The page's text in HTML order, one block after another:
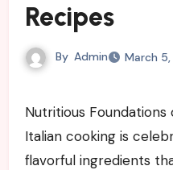
Recipes
By Admin March
Nutritious
Italian cooking is
flavorful ingredients